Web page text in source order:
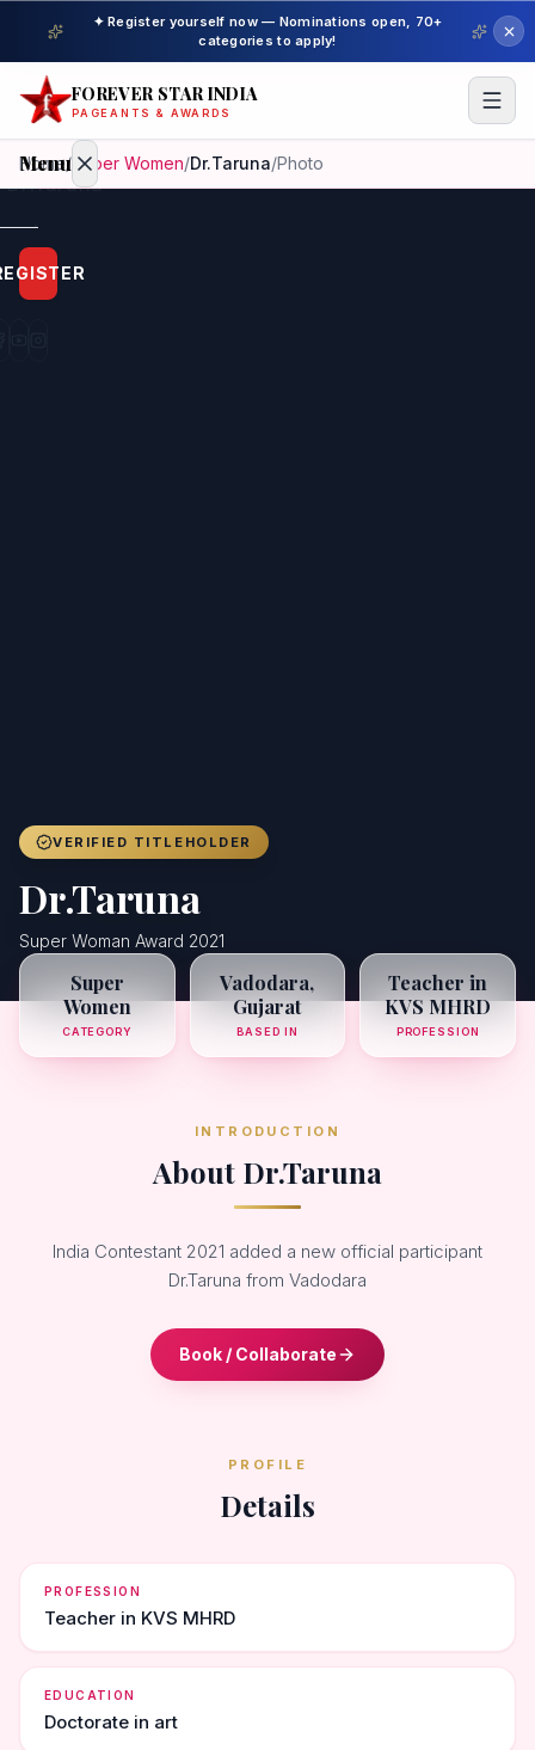
✦ Register yourself now — Nominations open, 70+
categories to apply!
FOREVER STAR INDIA
PAGEANTS & AWARDS
Menu
Home
Beauty
Home/ Super Women/Dr.Taruna/Photo
VERIFIED TITLEHOLDER
Dr.Taruna
Super Woman Award 2021
Super
Women
CATEGORY
Vadodara,
Gujarat
BASED IN
Teacher in
KVS MHRD
PROFESSION
INTRODUCTION
About Dr.Taruna
India Contestant 2021 added a new official participant
Dr.Taruna from Vadodara
Book / Collaborate
PROFILE
Details
PROFESSION
Teacher in KVS MHRD
EDUCATION
Doctorate in art